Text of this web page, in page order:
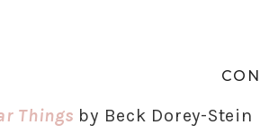
Things by Beck Dorey-Stein